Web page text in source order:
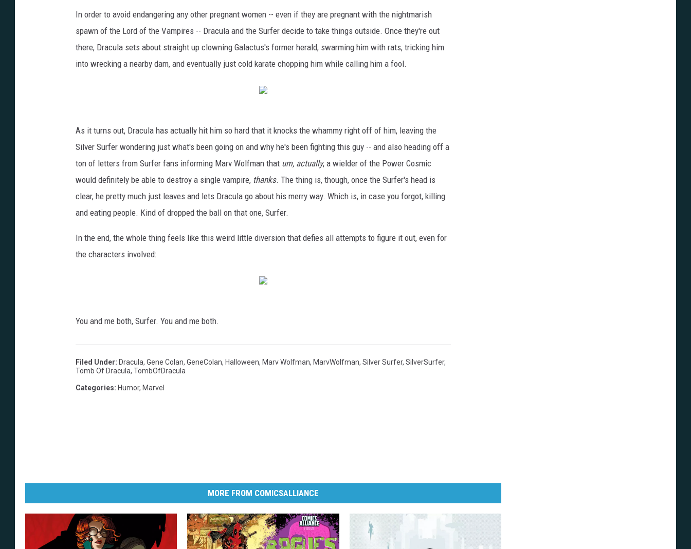
In order to avoid endangering any other pregnant women -- even if they are pregnant with the nightmarish
spawn of the Lord of the Vampires -- Dracula and the Surfer decide to take things outside. Once they're out
there, Dracula sets about straight up clowning Galactus's former herald, swarming him with rats, tricking him
into wrecking a nearby dam, and eventually just cold karate chopping him while calling him a fool.
As it turns out, Dracula has actually hit him so hard that it knocks the whammy right off of him, leaving the
Silver Surfer wondering just what's been going on and why he's been fighting this guy -- and also heading off a
ton of letters from Surfer fans informing Marv Wolfman that um, actually, a wielder of the Power Cosmic
would definitely be able to destroy a single vampire, thanks. The thing is, though, once the Surfer's head is
clear, he pretty much just leaves and lets Dracula go about his merry way. Which is, in case you forgot, killing
and eating people. Kind of dropped the ball on that one, Surfer.
In the end, the whole thing feels like this weird little diversion that defies all attempts to figure it out, even for
the characters involved:
You and me both, Surfer. You and me both.
Filed Under: Dracula, Gene Colan, GeneColan, Halloween, Marv Wolfman, MarvWolfman, Silver Surfer, SilverSurfer,
Tomb Of Dracula, TombOfDracula
Categories: Humor, Marvel
MORE FROM COMICSALLIANCE